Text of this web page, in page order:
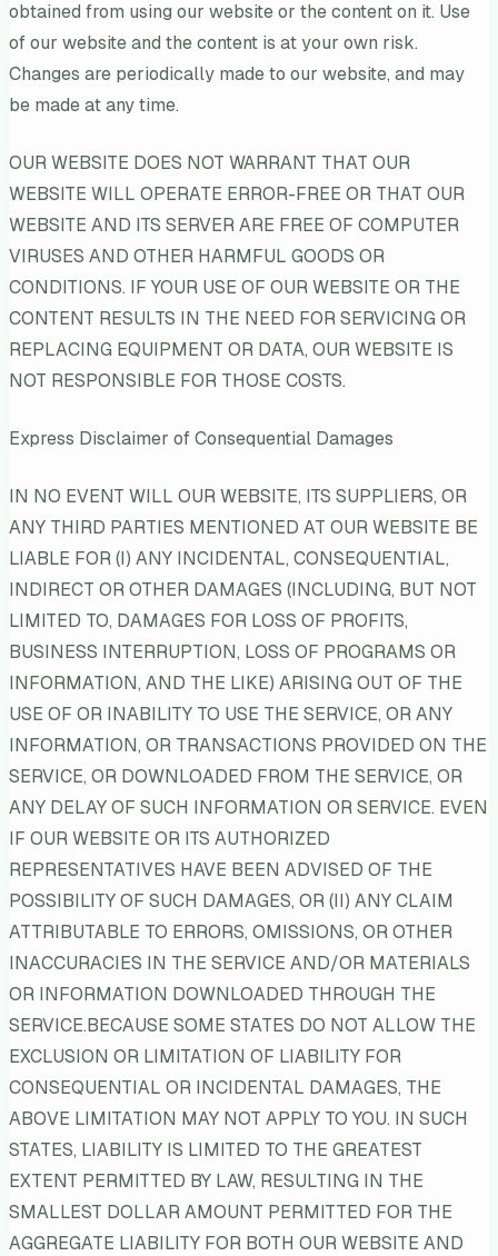
obtained from using our website or the content on it. Use
of our website and the content is at your own risk.
Changes are periodically made to our website, and may
be made at any time.
OUR WEBSITE DOES NOT WARRANT THAT OUR
WEBSITE WILL OPERATE ERROR-FREE OR THAT OUR
WEBSITE AND ITS SERVER ARE FREE OF COMPUTER
VIRUSES AND OTHER HARMFUL GOODS OR
CONDITIONS. IF YOUR USE OF OUR WEBSITE OR THE
CONTENT RESULTS IN THE NEED FOR SERVICING OR
REPLACING EQUIPMENT OR DATA, OUR WEBSITE IS
NOT RESPONSIBLE FOR THOSE COSTS.
Express Disclaimer of Consequential Damages
IN NO EVENT WILL OUR WEBSITE, ITS SUPPLIERS, OR
ANY THIRD PARTIES MENTIONED AT OUR WEBSITE BE
LIABLE FOR (I) ANY INCIDENTAL, CONSEQUENTIAL,
INDIRECT OR OTHER DAMAGES (INCLUDING, BUT NOT
LIMITED TO, DAMAGES FOR LOSS OF PROFITS,
BUSINESS INTERRUPTION, LOSS OF PROGRAMS OR
INFORMATION, AND THE LIKE) ARISING OUT OF THE
USE OF OR INABILITY TO USE THE SERVICE, OR ANY
INFORMATION, OR TRANSACTIONS PROVIDED ON THE
SERVICE, OR DOWNLOADED FROM THE SERVICE, OR
ANY DELAY OF SUCH INFORMATION OR SERVICE. EVEN
IF OUR WEBSITE OR ITS AUTHORIZED
REPRESENTATIVES HAVE BEEN ADVISED OF THE
POSSIBILITY OF SUCH DAMAGES, OR (II) ANY CLAIM
ATTRIBUTABLE TO ERRORS, OMISSIONS, OR OTHER
INACCURACIES IN THE SERVICE AND/OR MATERIALS
OR INFORMATION DOWNLOADED THROUGH THE
SERVICE.BECAUSE SOME STATES DO NOT ALLOW THE
EXCLUSION OR LIMITATION OF LIABILITY FOR
CONSEQUENTIAL OR INCIDENTAL DAMAGES, THE
ABOVE LIMITATION MAY NOT APPLY TO YOU. IN SUCH
STATES, LIABILITY IS LIMITED TO THE GREATEST
EXTENT PERMITTED BY LAW, RESULTING IN THE
SMALLEST DOLLAR AMOUNT PERMITTED FOR THE
AGGREGATE LIABILITY FOR BOTH OUR WEBSITE AND